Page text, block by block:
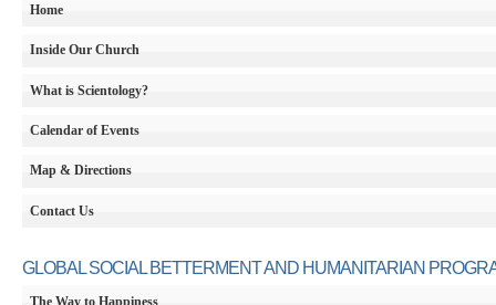
Home
Inside Our Church
What is Scientology?
Calendar of Events
Map & Directions
Contact Us
GLOBAL SOCIAL BETTERMENT AND HUMANITARIAN
The Way to Happiness